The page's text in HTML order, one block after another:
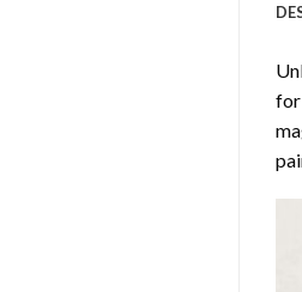
for